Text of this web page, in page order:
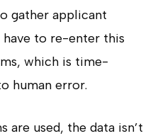
gather applicant
to re-enter this
which is time-
human error.
are used, the data isn’t